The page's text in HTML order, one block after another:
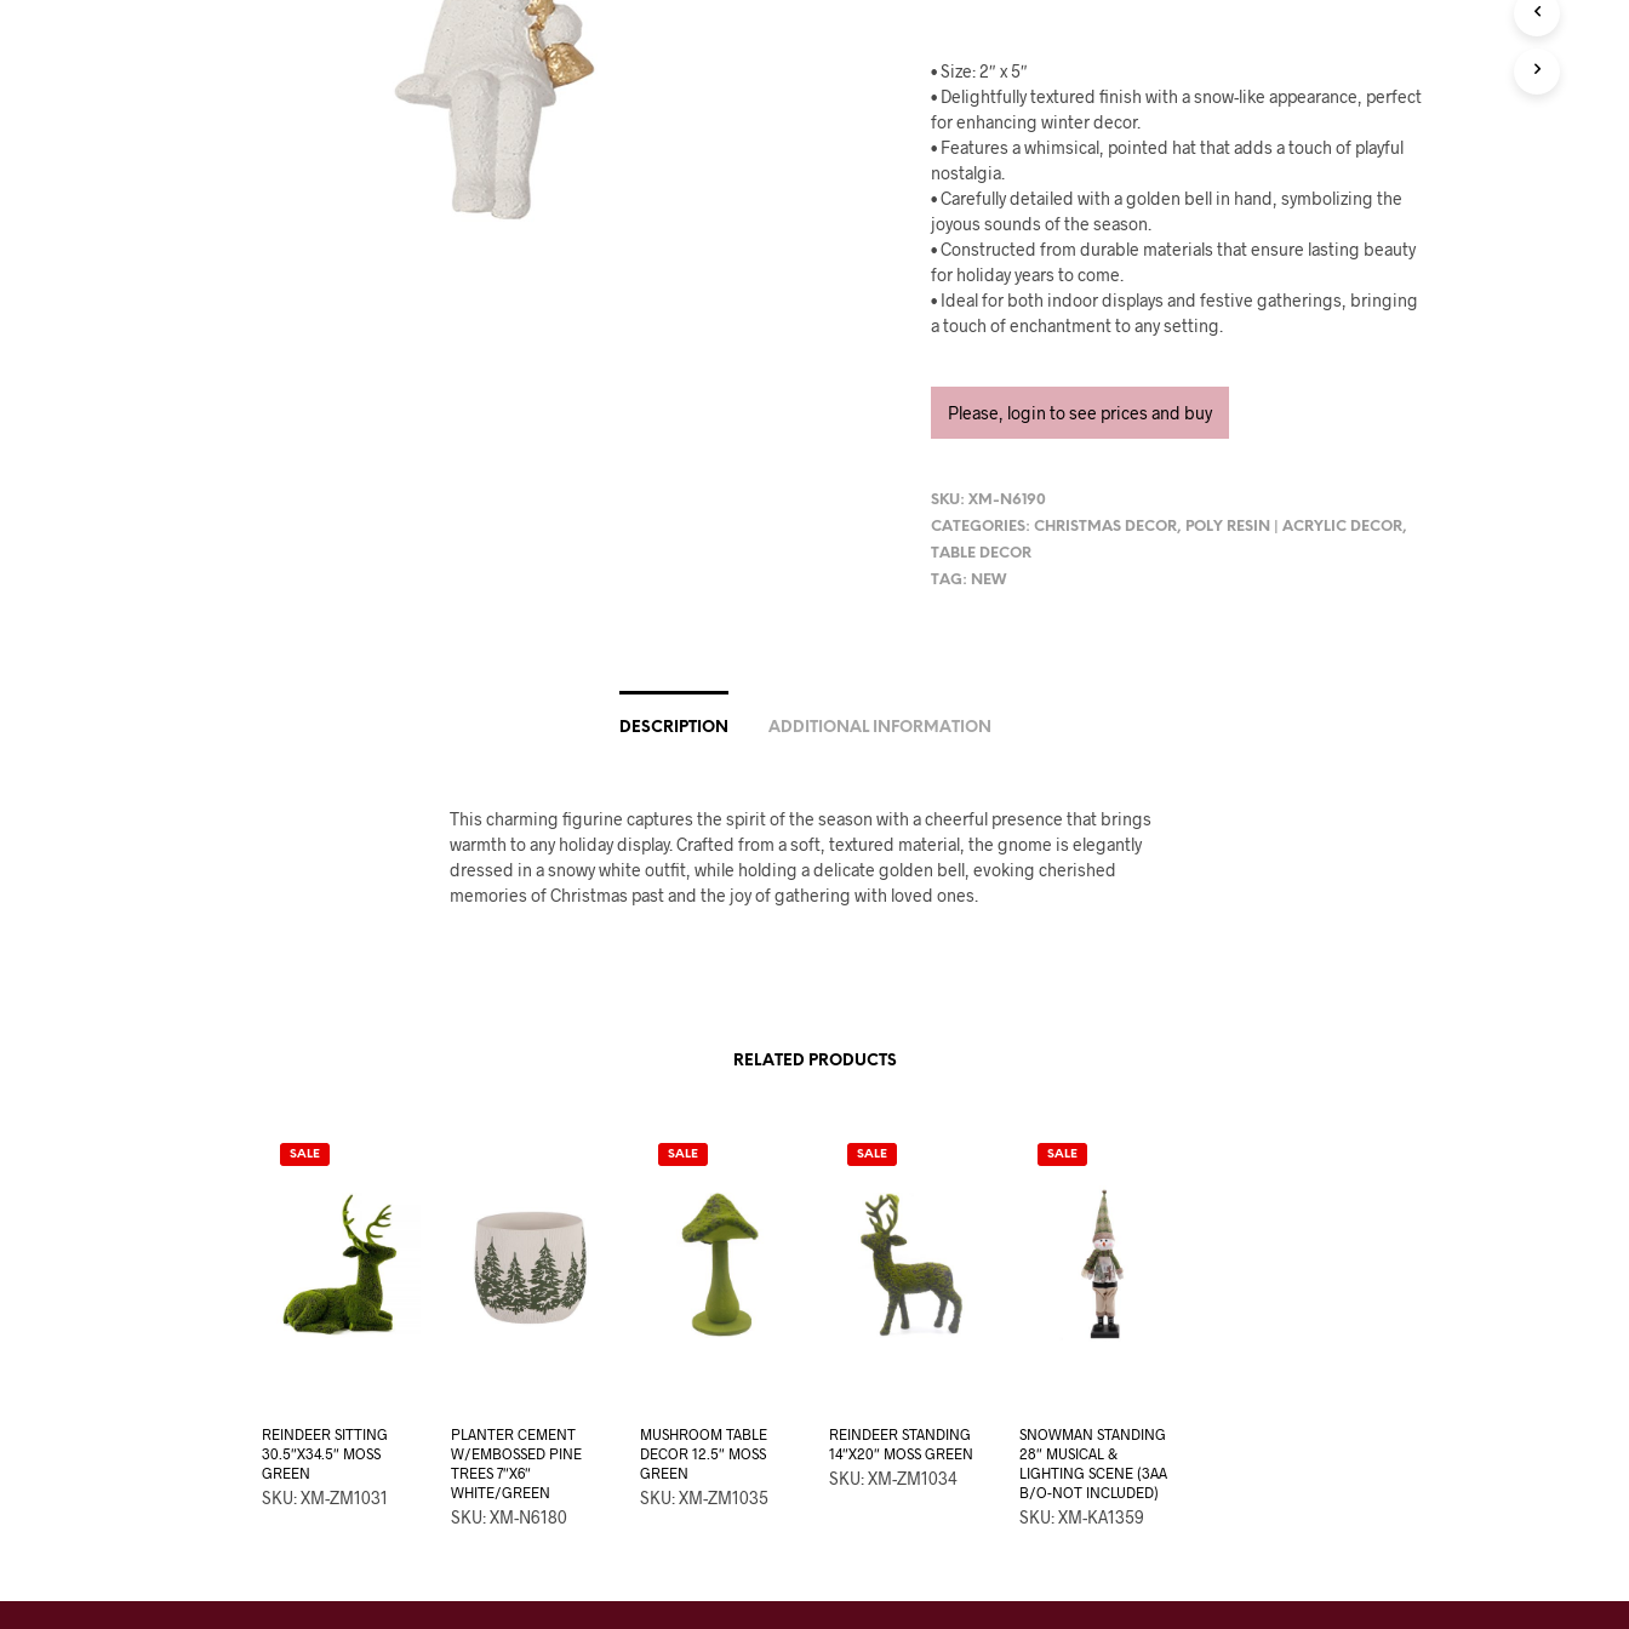
• Size: 2″ x 5″
• Delightfully textured finish with a snow-like appearance, perfect
for enhancing winter decor.
• Features a whimsical, pointed hat that adds a touch of playful
nostalgia.
• Carefully detailed with a golden bell in hand, symbolizing the
joyous sounds of the season.
• Constructed from durable materials that ensure lasting beauty
for holiday years to come.
• Ideal for both indoor displays and festive gatherings, bringing
a touch of enchantment to any setting.
Please, login to see prices and buy
SKU:XM-N6190
CATEGORIES:CHRISTMAS DECOR, POLY RESIN | ACRYLIC DECOR,
TABLE DECOR
TAG: NEW
DESCRIPTION ADDITIONAL INFORMATION
This charming figurine captures the spirit of the season with a cheerful presence that brings
warmth to any holiday display. Crafted from a soft, textured material, the gnome is elegantly
dressed in a snowy white outfit, while holding a delicate golden bell, evoking cherished
memories of Christmas past and the joy of gathering with loved ones.
RELATED PRODUCTS
SALE
REINDEER SITTING
30.5″X34.5″ MOSS
GREEN
SKU: XM-ZM1031
PLANTER CEMENT
W/EMBOSSED PINE
TREES 7″X6″
WHITE/GREEN
SKU: XM-N6180
SALE
MUSHROOM TABLE
DECOR 12.5″ MOSS
GREEN
SKU: XM-ZM1035
SALE
REINDEER STANDING
14″X20″ MOSS GREEN
SKU: XM-ZM1034
SALE
SNOWMAN STANDING
28″ MUSICAL &
LIGHTING SCENE (3AA
B/O-NOT INCLUDED)
SKU: XM-KA1359